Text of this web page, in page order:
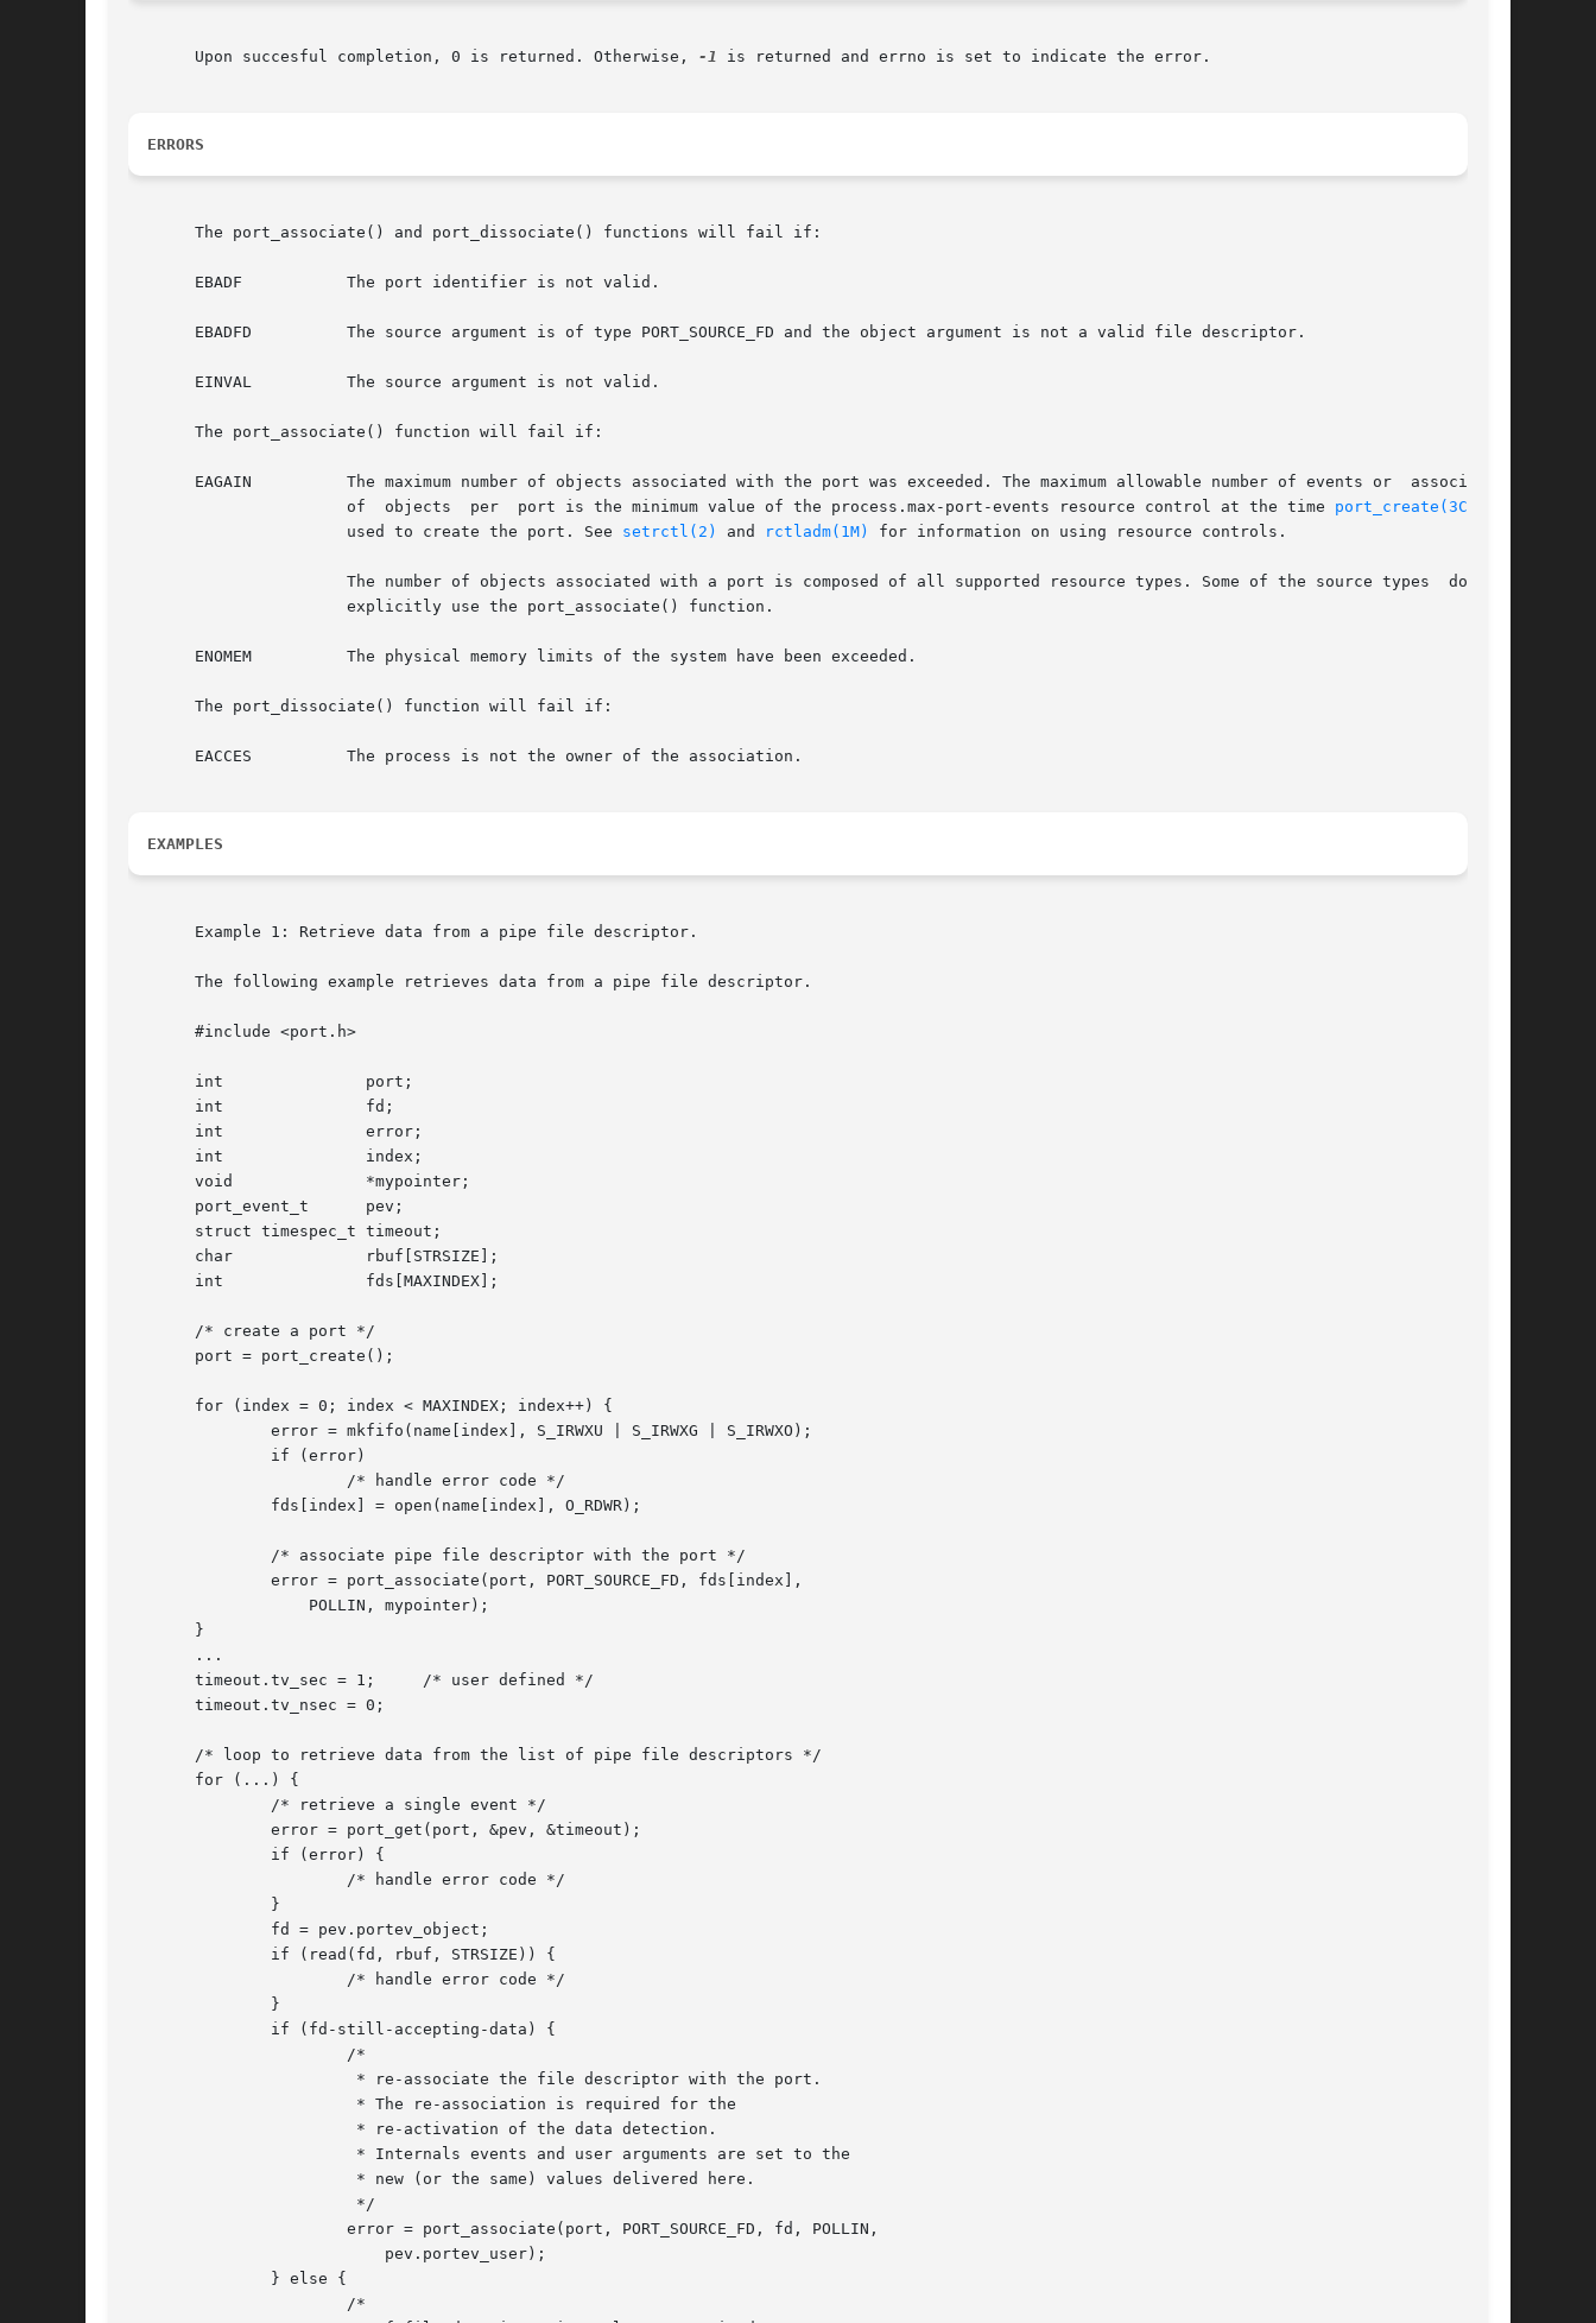
       Upon succesful completion, 0 is returned. Otherwise,
-1 is returned and errno is set to indicate the error.
ERRORS
       The port_associate() and port_dissociate() functions will fail if:
       EBADF	       The port identifier is not valid.
       EBADFD	       The source argument is of type PORT_SOURCE_FD and the object argument is not a valid file descriptor.
       EINVAL	       The source argument is not valid.
       The port_associate() function will fail if:
       EAGAIN	       The maximum number of objects associated with the port was exceeded. The maximum allowable number of events or  association
		       of  objects  per  port is the minimum value of the process.max-port-events resource control at the time
port_create(3C)
		       used to create the port. See
setrctl(2) and rctladm(1M) for information on using resource controls.
       ENOMEM	       The physical memory limits of the system have been exceeded.
       The port_dissociate() function will fail if:
       EACCES	       The process is not the owner of the association.
EXAMPLES
       Example 1: Retrieve data from a pipe file descriptor.
       The following example retrieves data from a pipe file descriptor.
       #include <port.h>
       int		 port;
       int		 fd;
       int		 error;
       int		 index;
       void		 *mypointer;
       port_event_t	 pev;
       struct timespec_t timeout;
       char		 rbuf[STRSIZE];
       int		 fds[MAXINDEX];
       /* create a port */
       port = port_create();
       for (index = 0; index < MAXINDEX; index++) {
       }
       ...
       timeout.tv_sec = 1;     /* user defined */
       timeout.tv_nsec = 0;
       /* loop to retrieve data from the list of pipe file descriptors */
       for (...) {